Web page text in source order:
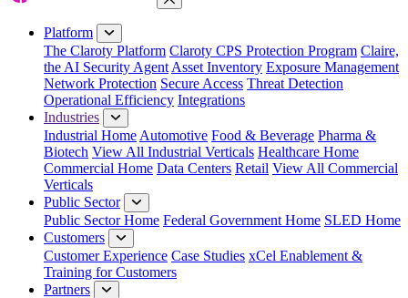
Close Menu
Platform
The Claroty Platform Claroty CPS Protection Program Claire,
the AI Security Agent Asset Inventory Exposure Management
Network Protection Secure Access Threat Detection
Operational Efficiency Integrations
Industries
Industrial Home Automotive Food & Beverage Pharma &
Biotech View All Industrial Verticals Healthcare Home
Commercial Home Data Centers Retail View All Commercial
Verticals
Public Sector
Public Sector Home Federal Government Home SLED Home
Customers
Customer Experience Case Studies xCel Enablement &
Training for Customers
Partners